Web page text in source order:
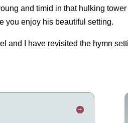
and timid in that hulking
you enjoy his beautiful setting.
and I have revisited the hymn